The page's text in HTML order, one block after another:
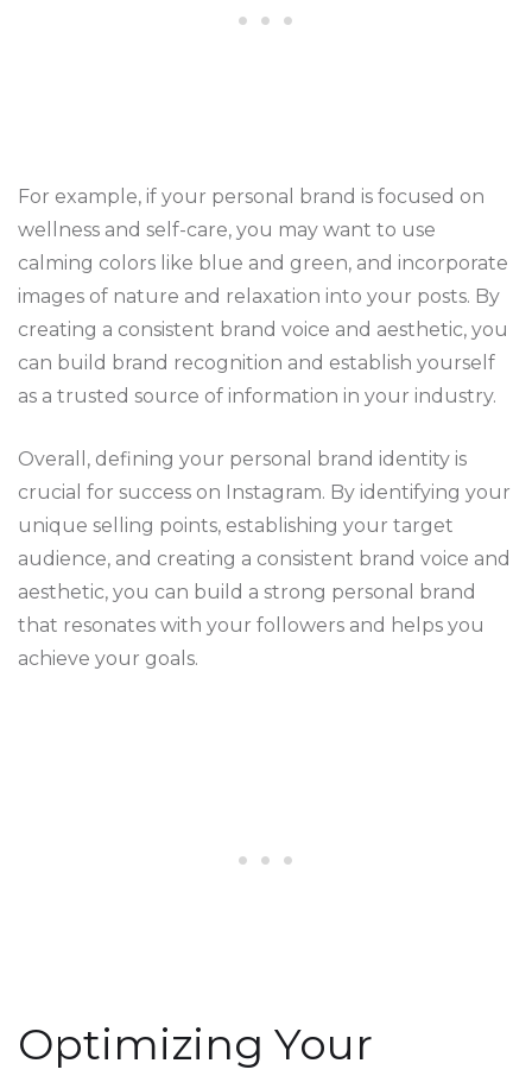
For example, if your personal brand is focused on
wellness and self-care, you may want to use
calming colors like blue and green, and incorporate
images of nature and relaxation into your posts. By
creating a consistent brand voice and aesthetic, you
can build brand recognition and establish yourself
as a trusted source of information in your industry.
Overall, defining your personal brand identity is
crucial for success on Instagram. By identifying your
unique selling points, establishing your target
audience, and creating a consistent brand voice and
aesthetic, you can build a strong personal brand
that resonates with your followers and helps you
achieve your goals.
Optimizing Your